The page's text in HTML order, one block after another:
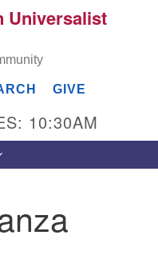
Universalist
GIVE
10:30AM